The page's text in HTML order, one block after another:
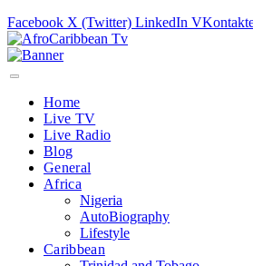
Facebook X (Twitter) LinkedIn
Home
Live TV
Live Radio
Blog
General
Africa
Nigeria
AutoBiography
Lifestyle
Caribbean